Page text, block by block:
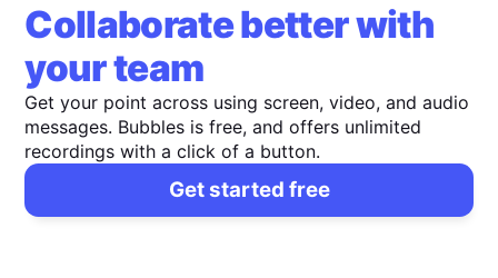
Collaborate better with
your team
Get your point across using screen, video, and audio
messages. Bubbles is free, and offers unlimited
recordings with a click of a button.
Get started free